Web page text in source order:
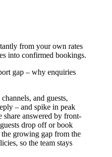
from your own rates
into confirmed bookings.
gap – why enquiries
and guests,
– and spike in peak
share answered by front-
drop off or book
growing gap from the
so the team stays